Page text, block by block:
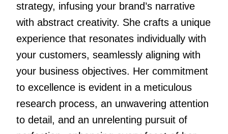
strategy, infusing your brand’s narrative
with abstract creativity. She crafts a unique
experience that resonates individually with
your customers, seamlessly aligning with
your business objectives. Her commitment
to excellence is evident in a meticulous
research process, an unwavering attention
to detail, and an unrelenting pursuit of